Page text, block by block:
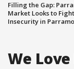
Filling the Gap:
Market Looks to
Insecurity in
We